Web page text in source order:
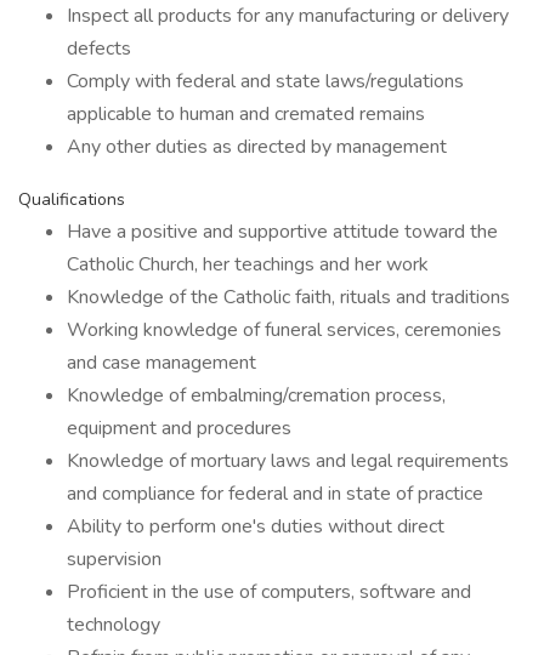
Inspect all products for any manufacturing or delivery
defects
Comply with federal and state laws/regulations
applicable to human and cremated remains
Any other duties as directed by management
Qualifications
Have a positive and supportive attitude toward the
Catholic Church, her teachings and her work
Knowledge of the Catholic faith, rituals and traditions
Working knowledge of funeral services, ceremonies
and case management
Knowledge of embalming/cremation process,
equipment and procedures
Knowledge of mortuary laws and legal requirements
and compliance for federal and in state of practice
Ability to perform one's duties without direct
supervision
Proficient in the use of computers, software and
technology